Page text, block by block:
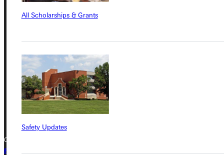
All Scholarships & Grants
Safety Updates
315 E College Avenue
Greenville, IL 62246
Phone
+1 (800) 345-4440
Copyright © 2026 Greenville University All Rights Reserved
Privacy Policy